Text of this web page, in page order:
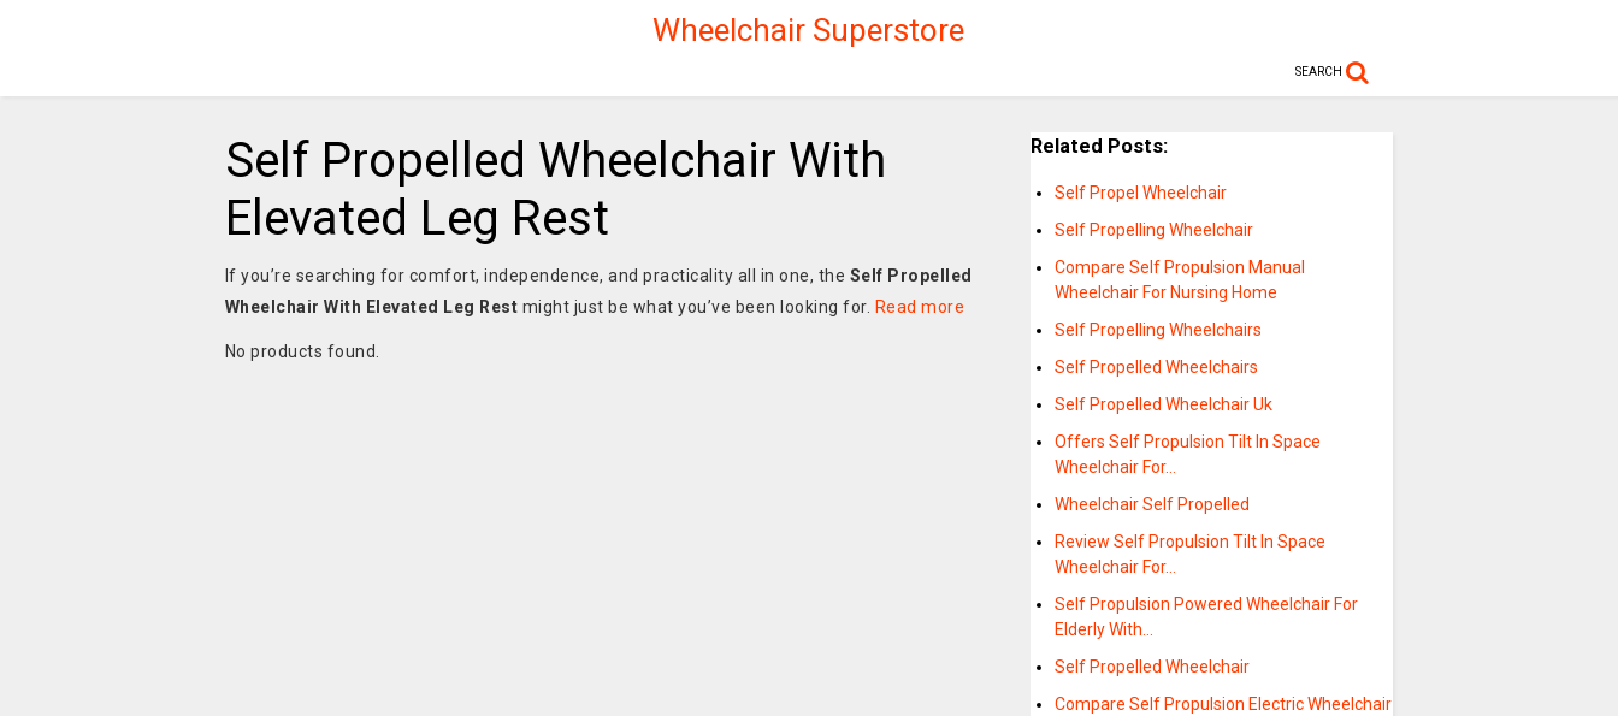
Wheelchair Superstore
SEARCH
Self Propelled Wheelchair With
Elevated Leg Rest
If you’re searching for comfort, independence, and practicality all in one, the Self Propelled
Wheelchair With Elevated Leg Rest might just be what you’ve been looking for. Read more
No products found.
Related Posts:
Self Propel Wheelchair
Self Propelling Wheelchair
Compare Self Propulsion Manual
Wheelchair For Nursing Home
Self Propelling Wheelchairs
Self Propelled Wheelchairs
Self Propelled Wheelchair Uk
Offers Self Propulsion Tilt In Space
Wheelchair For…
Wheelchair Self Propelled
Review Self Propulsion Tilt In Space
Wheelchair For…
Self Propulsion Powered Wheelchair For
Elderly With…
Self Propelled Wheelchair
Compare Self Propulsion Electric Wheelchair